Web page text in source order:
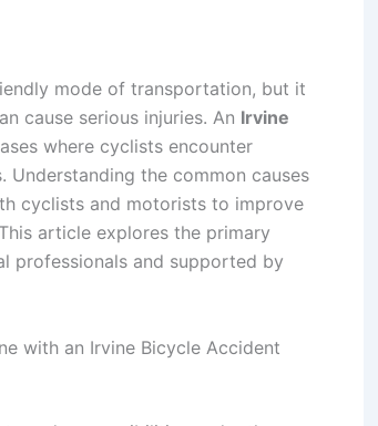
mode of transportation, but it
cause serious injuries. An Irvine
where cyclists encounter
the common causes
cyclists and motorists to improve
article explores the primary
professionals and supported by
with an Irvine Bicycle Accident